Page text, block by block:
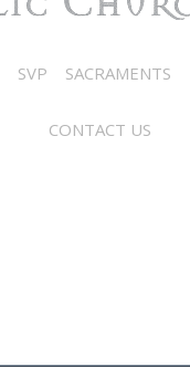
SVP SACRAMENTS
CONTACT US